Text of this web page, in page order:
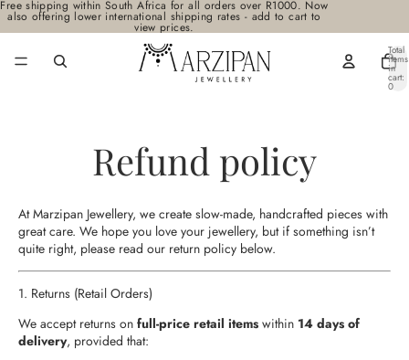
Free shipping within South Africa for all orders over R1000. Now
also offering lower international shipping rates - add to cart to
view prices.
Total
items
in
cart:
0
Refund policy
At Marzipan Jewellery, we create slow-made, handcrafted pieces with
great care. We hope you love your jewellery, but if something isn’t
quite right, please read our return policy below.
1. Returns (Retail Orders)
We accept returns on full‑price retail items within 14 days of
delivery, provided that: